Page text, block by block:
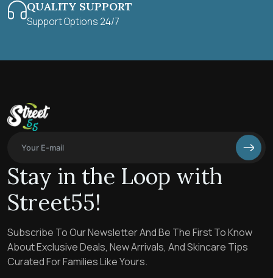
QUALITY SUPPORT
Support Options 24/7
Stay in the Loop with
Street55!
Subscribe To Our Newsletter And Be The First To Know
About Exclusive Deals, New Arrivals, And Skincare Tips
Curated For Families Like Yours.